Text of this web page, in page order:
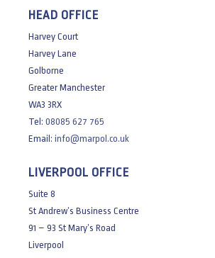
HEAD OFFICE
Harvey Court
Harvey Lane
Golborne
Greater Manchester
WA3 3RX
Tel: 08085 627 765
Email: info@marpol.co.uk
LIVERPOOL OFFICE
Suite 8
St Andrew’s Business Centre
91 – 93 St Mary’s Road
Liverpool